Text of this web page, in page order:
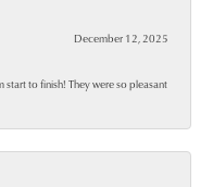
December 12, 2025
to finish! They were so pleasant